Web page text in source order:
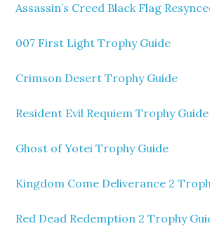
Assassin’s Creed Black Flag
007 First Light Trophy Guide
Crimson Desert Trophy Guide
Resident Evil Requiem Trophy Guide
Ghost of Yotei Trophy Guide
Kingdom Come Deliverance 2
Red Dead Redemption 2 Trophy